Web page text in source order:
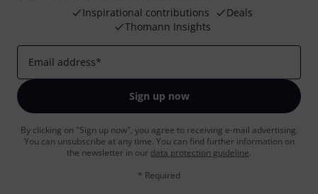
Inspirational contributions
Deals
Thomann Insights
Email address*
Sign up now
By clicking on "Sign up now", you agree to receiving e-mail advertising.
You can unsubscribe at any time. You can find further information on
the newsletter in our data protection guideline.
* Required